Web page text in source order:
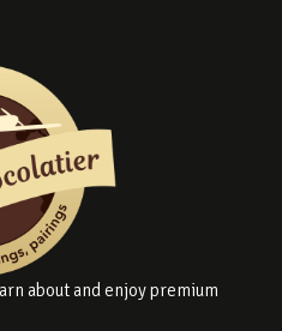
about and enjoy premium